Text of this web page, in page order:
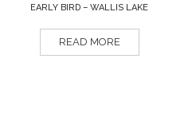
EARLY BIRD – WALLIS LAKE
READ MORE